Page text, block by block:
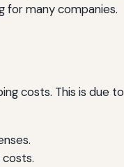
for many companies.
costs. This is due to